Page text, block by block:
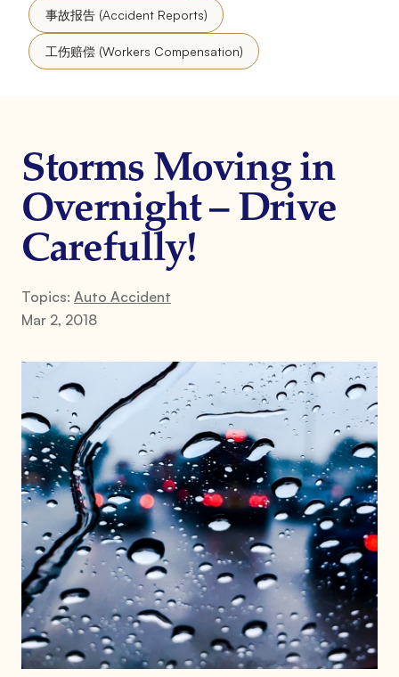
事故报告 (Accident Reports)
工伤赔偿 (Workers Compensation)
Storms Moving in
Overnight – Drive
Carefully!
Topics: Auto Accident
Mar 2, 2018